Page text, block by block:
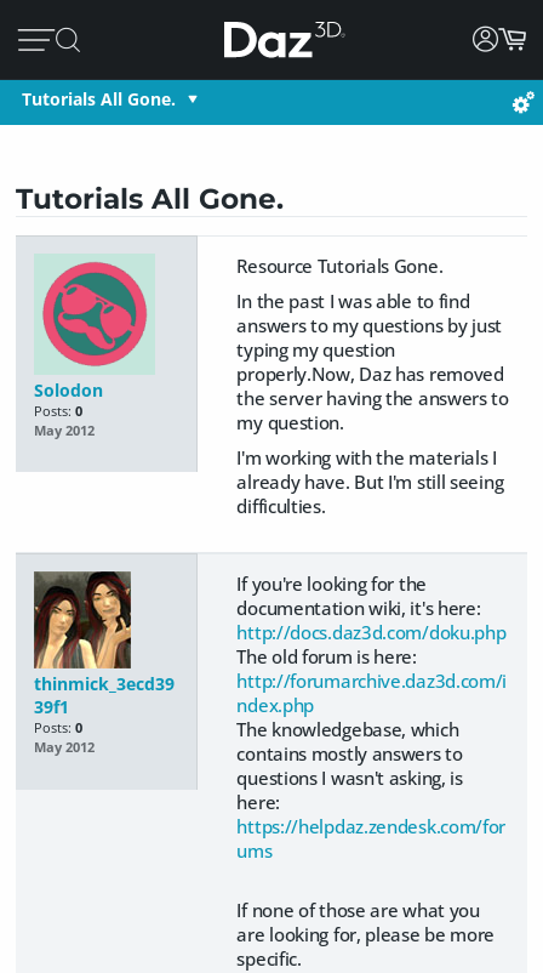
Tutorials All Gone.
Tutorials All Gone.
Solodon
Posts: 0
May 2012
Resource Tutorials Gone.
In the past I was able to find
answers to my questions by just
typing my question
properly.Now, Daz has removed
the server having the answers to
my question.
I'm working with the materials I
already have. But I'm still seeing
difficulties.
thinmick_3ecd39
39f1
Posts: 0
May 2012
If you're looking for the
documentation wiki, it's here:
http://docs.daz3d.com/doku.php
The old forum is here:
http://forumarchive.daz3d.com/i
ndex.php
The knowledgebase, which
contains mostly answers to
questions I wasn't asking, is
here:
https://helpdaz.zendesk.com/for
ums
If none of those are what you
are looking for, please be more
specific.